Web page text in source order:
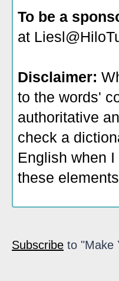
To be a
at
Disclaimer:
to the words'
authoritative
check a
English when
these
Subscribe to "Make